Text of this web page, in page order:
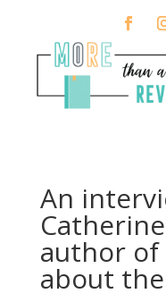
An
author of
about the